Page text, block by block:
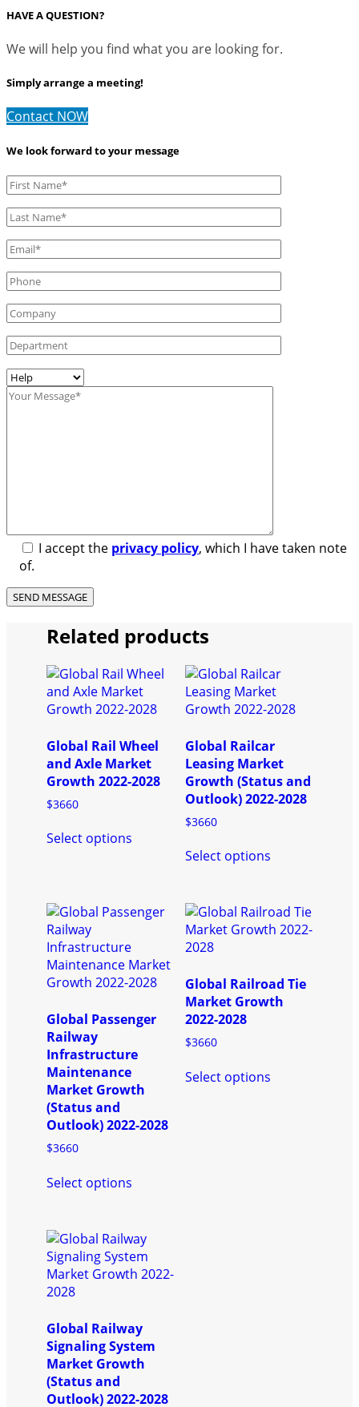
HAVE A QUESTION?
We will help you find what you are looking for.
Simply arrange a meeting!
Contact NOW
We look forward to your message
I accept the privacy policy, which I have taken note
of.
Related products
Global Rail Wheel
and Axle Market
Growth 2022-2028
$3660
Select options
The
be
chosen
the
page
Global Railcar
Leasing Market
Growth (Status and
Outlook) 2022-2028
$3660
Select optionsproduct
variants.
The
be
chosen
page
Global Passenger
Railway
Infrastructure
Maintenance
Market Growth
(Status and
Outlook) 2022-2028
$3660
Select options
variants.
The
options
chosen
on
the
page
Global Railroad Tie
Market Growth
2022-2028
$3660
Select optionsproduct
Global Railway
Signaling System
Market Growth
(Status and
Outlook) 2022-2028